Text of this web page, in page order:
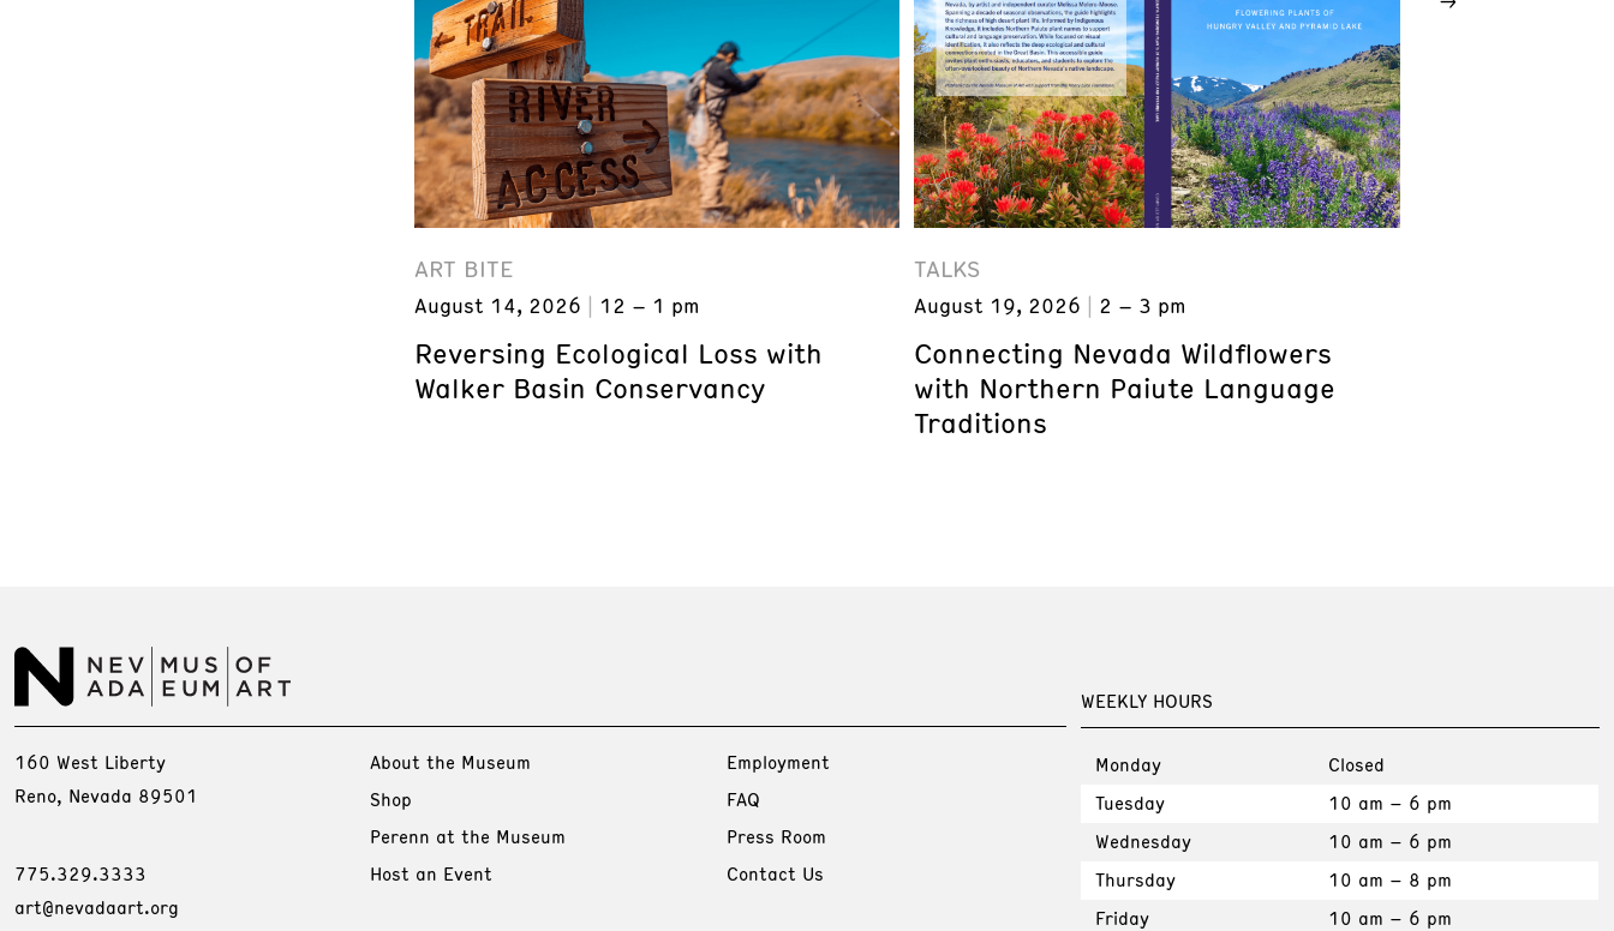
ART BITE
August 14, 2026 12 – 1 pm
Reversing Ecological Loss with
Walker Basin Conservancy
TALKS
August 19, 2026 2 – 3 pm
Connecting Nevada Wildflowers
with Northern Paiute Language
Traditions
WEEKLY HOURS
Monday
Closed
Tuesday
10 am – 6 pm
Wednesday
10 am – 6 pm
Thursday
10 am – 8 pm
Friday
10 am – 6 pm
160 West Liberty
Reno, Nevada 89501
775.329.3333
art@nevadaart.org
About the Museum
Shop
Perenn at the Museum
Host an Event
Employment
FAQ
Press Room
Contact Us